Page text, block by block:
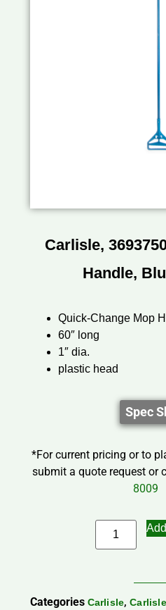
Carlisle,
Handle,
Quick-Change Mop
60″ long
1″ dia.
plastic head
Spec
*For current pricing or to
submit a quote request or
8009
Categories Carlisle,